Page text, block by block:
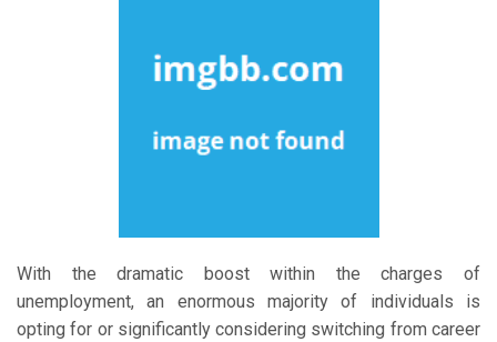
With the dramatic boost within the charges of
unemployment, an enormous majority of individuals is
opting for or significantly considering switching from career